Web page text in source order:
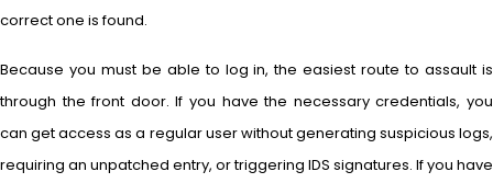
correct one is found.
Because you must be able to log in, the easiest route to assault is
through the front door. If you have the necessary credentials, you
can get access as a regular user without generating suspicious logs,
requiring an unpatched entry, or triggering IDS signatures. If you have